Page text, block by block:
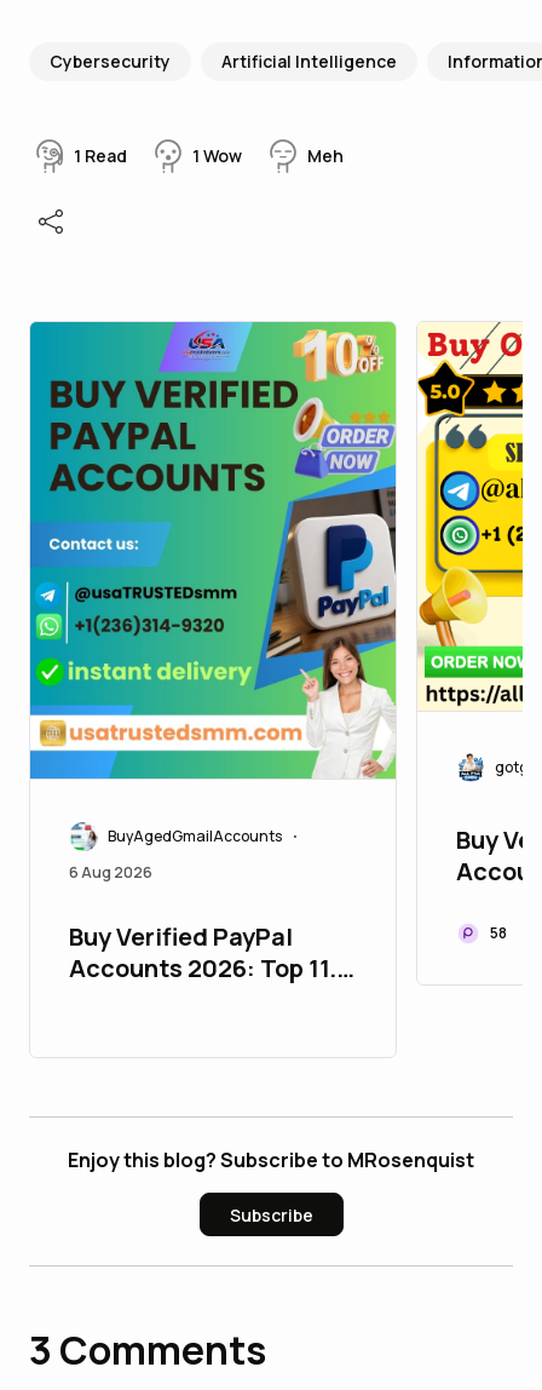
Cybersecurity Artificial Intelligence
1 Read 1 Wow Meh
BuyAgedGmailAccounts •
6 Aug 2026
Buy Verified PayPal
Accounts 2026: Top 11.9
Buy
58
Enjoy this blog? Subscribe to MRosenquist
Subscribe
3 Comments